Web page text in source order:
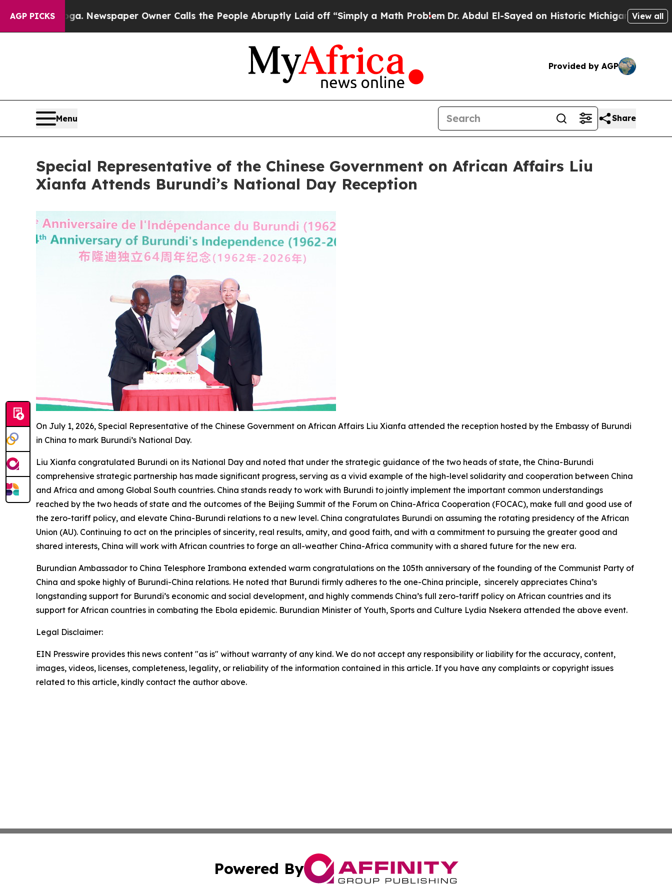
AGP PICKS Newspaper Owner Calls the People Abruptly Laid off “Simply a Math ProblemDr. Abdul El-Sayed on Historic Michigan Win: “People
View all
Provided by AGP
Menu Share
Special Representative of the Chinese Government on African Affairs Liu
Xianfa Attends Burundi’s National Day Reception
On July 1, 2026, Special Representative of the Chinese Government on African Affairs Liu Xianfa attended the reception hosted by the Embassy of Burundi
in China to mark Burundi’s National Day.
Liu Xianfa congratulated Burundi on its National Day and noted that under the strategic guidance of the two heads of state, the China-Burundi
comprehensive strategic partnership has made significant progress, serving as a vivid example of the high-level solidarity and cooperation between China
and Africa and among Global South countries. China stands ready to work with Burundi to jointly implement the important common understandings
reached by the two heads of state and the outcomes of the Beijing Summit of the Forum on China-Africa Cooperation (FOCAC), make full and good use of
the zero-tariff policy, and elevate China-Burundi relations to a new level. China congratulates Burundi on assuming the rotating presidency of the African
Union (AU). Continuing to act on the principles of sincerity, real results, amity, and good faith, and with a commitment to pursuing the greater good and
shared interests, China will work with African countries to forge an all-weather China-Africa community with a shared future for the new era.
Burundian Ambassador to China Telesphore Irambona extended warm congratulations on the 105th anniversary of the founding of the Communist Party of
China and spoke highly of Burundi-China relations. He noted that Burundi firmly adheres to the one-China principle, sincerely appreciates China’s
longstanding support for Burundi’s economic and social development, and highly commends China’s full zero-tariff policy on African countries and its
support for African countries in combating the Ebola epidemic. Burundian Minister of Youth, Sports and Culture Lydia Nsekera attended the above event.
Legal Disclaimer:
EIN Presswire provides this news content "as is" without warranty of any kind. We do not accept any responsibility or liability for the accuracy, content,
images, videos, licenses, completeness, legality, or reliability of the information contained in this article. If you have any complaints or copyright issues
related to this article, kindly contact the author above.
Powered By